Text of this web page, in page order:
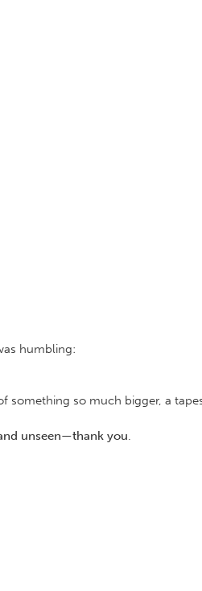
humbling:
something so much bigger, a
unseen—thank you